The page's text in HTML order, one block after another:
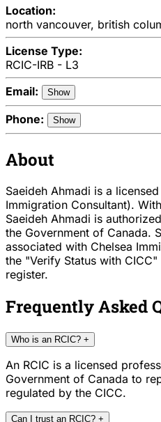
Location:
north vancouver, british
License Type:
RCIC-IRB - L3
Email:
Show
Phone: Show
About
Saeideh Ahmadi is a
Immigration Consultant).
Saeideh Ahmadi is
the Government of Canada.
associated with Chelsea
the "Verify Status with
register.
Frequently Asked
Who is an RCIC? +
An RCIC is a licensed
Government of Canada to
regulated by the CICC.
Can I trust an RCIC? +